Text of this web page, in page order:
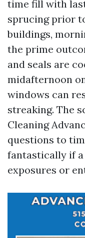
time fill with
sprucing prior
buildings,
the prime
and seals are
midafternoon
windows can
streaking. The
Cleaning
questions to
fantastically if
exposures or